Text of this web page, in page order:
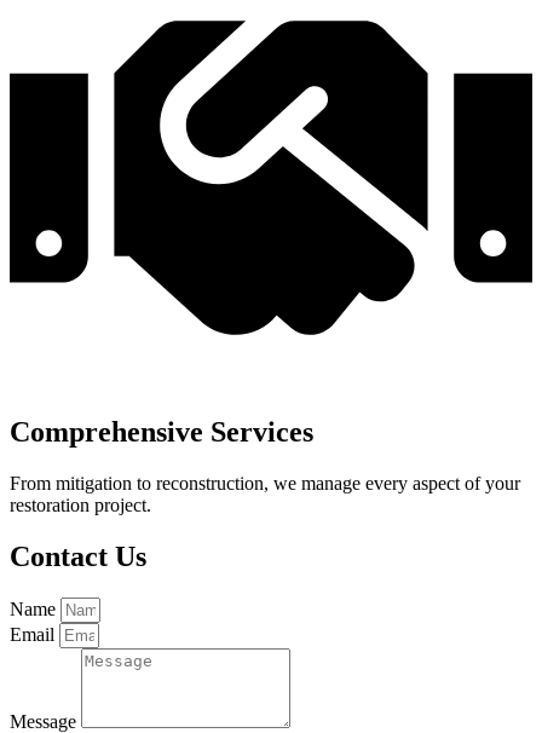
Comprehensive Services
From mitigation to reconstruction, we manage every aspect of your
restoration project.
Contact Us
Name
Email
Message